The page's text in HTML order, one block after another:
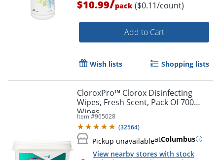
$10.99/pack ($0.11/count)
Add to Cart
Wish lists Shopping lists
CloroxPro™ Clorox Disinfecting
Wipes, Fresh Scent, Pack Of 700
Wipes
Item #965028
(32564)
Pickup unavailableatColumbus
View nearby stores with stock